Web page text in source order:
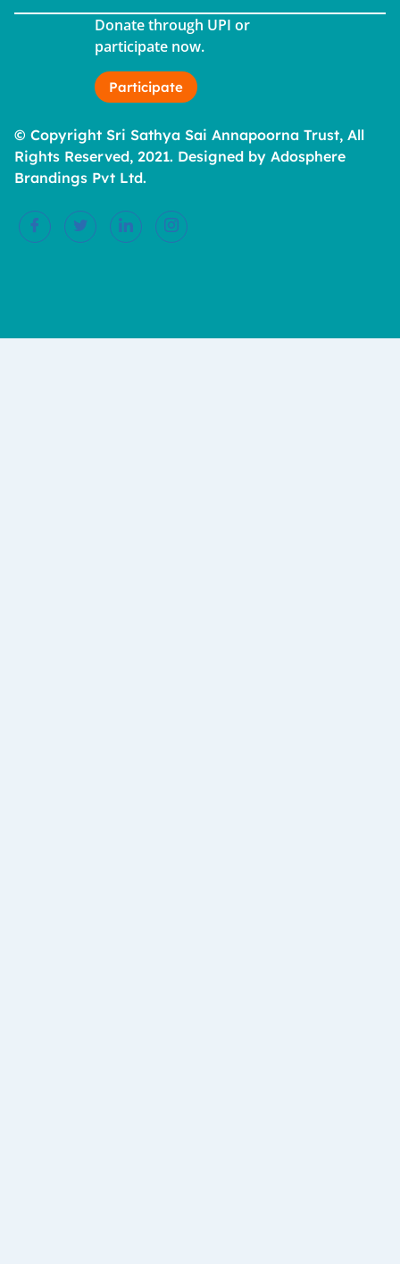
Donate through UPI or
participate now.
Participate
© Copyright Sri Sathya Sai Annapoorna Trust, All
Rights Reserved, 2021. Designed by Adosphere
Brandings Pvt Ltd.